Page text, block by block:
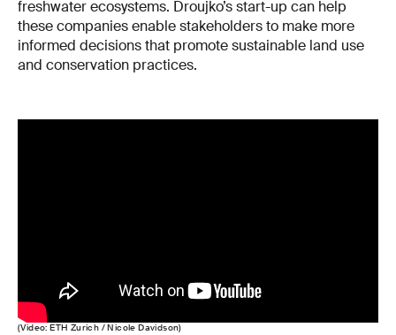
freshwater ecosystems. Droujko’s start-up can help
these companies enable stakeholders to make more
informed decisions that promote sustainable land use
and conservation practices.
(Video: ETH Zurich / Nicole Davidson)